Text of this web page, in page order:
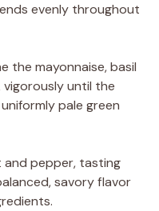
evenly throughout
the mayonnaise, basil
until the
pale green
and pepper, tasting
savory flavor